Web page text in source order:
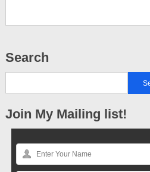
Search
Join My Mailing list!